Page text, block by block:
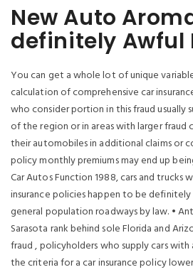
New Auto
definitely Awful
You can get a whole lot of unique
calculation of comprehensive car
who consider portion in this fraud usually
of the region or in areas with larger fraud
their automobiles in additional claims or
policy monthly premiums may end up
Car Autos Function 1988, cars and trucks
insurance policies happen to be
general population roadways by law. •
Sarasota rank behind sole Florida and
fraud , policyholders who supply cars
the criteria for a car insurance policy